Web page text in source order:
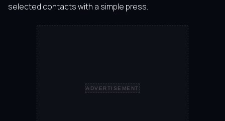
selected contacts with a simple press.
ADVERTISEMENT